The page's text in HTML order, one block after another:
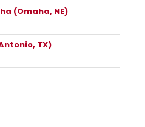
(Omaha, NE)
TX)